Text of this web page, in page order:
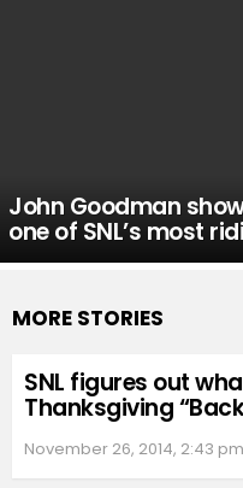
John Goodman
one of SNL’s most
MORE STORIES
SNL figures out
Thanksgiving
November 26, 2014, 2:43 pm